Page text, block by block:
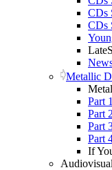
CDs
CDs
Metallic
Part 1
Part 2
Part
Part
If
Audiovisual